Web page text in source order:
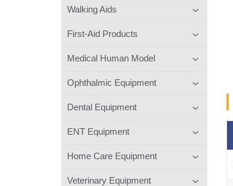
Walking Aids
First-Aid Products
Medical Human Model
Ophthalmic Equipment
Dental Equipment
ENT Equipment
Home Care Equipment
Veterinary Equipment